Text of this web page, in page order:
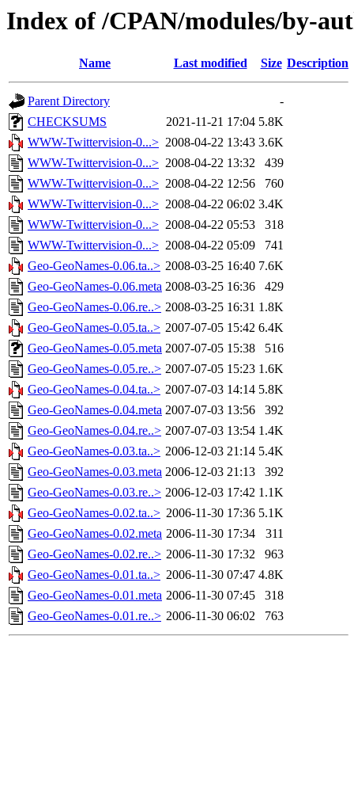
Index of /CPAN/modules/by-
Name Last modified Size Description
Parent Directory
-
CHECKSUMS
2021-11-21 17:04 5.8K
WWW-Twittervision-0...> 2008-04-22 13:43 3.6K
WWW-Twittervision-0...> 2008-04-22 13:32
439
WWW-Twittervision-0...> 2008-04-22 12:56
760
WWW-Twittervision-0...> 2008-04-22 06:02 3.4K
WWW-Twittervision-0...> 2008-04-22 05:53
318
WWW-Twittervision-0...> 2008-04-22 05:09
741
Geo-GeoNames-0.06.ta..> 2008-03-25 16:40 7.6K
Geo-GeoNames-0.06.meta 2008-03-25 16:36
429
Geo-GeoNames-0.06.re..> 2008-03-25 16:31 1.8K
Geo-GeoNames-0.05.ta..> 2007-07-05 15:42 6.4K
Geo-GeoNames-0.05.meta 2007-07-05 15:38
516
Geo-GeoNames-0.05.re..> 2007-07-05 15:23 1.6K
Geo-GeoNames-0.04.ta..> 2007-07-03 14:14 5.8K
Geo-GeoNames-0.04.meta 2007-07-03 13:56
392
Geo-GeoNames-0.04.re..> 2007-07-03 13:54 1.4K
Geo-GeoNames-0.03.ta..> 2006-12-03 21:14 5.4K
Geo-GeoNames-0.03.meta 2006-12-03 21:13
392
Geo-GeoNames-0.03.re..> 2006-12-03 17:42 1.1K
Geo-GeoNames-0.02.ta..> 2006-11-30 17:36 5.1K
Geo-GeoNames-0.02.meta 2006-11-30 17:34
311
Geo-GeoNames-0.02.re..> 2006-11-30 17:32
963
Geo-GeoNames-0.01.ta..> 2006-11-30 07:47 4.8K
Geo-GeoNames-0.01.meta 2006-11-30 07:45
318
Geo-GeoNames-0.01.re..> 2006-11-30 06:02 763